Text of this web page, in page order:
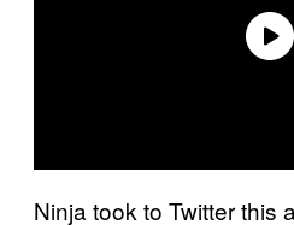
Ninja took to Twitter this